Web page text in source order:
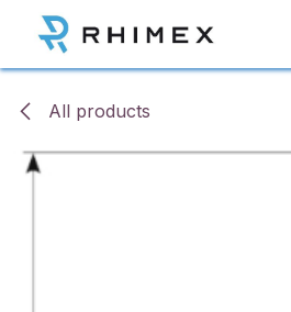
Skip to Content
All products